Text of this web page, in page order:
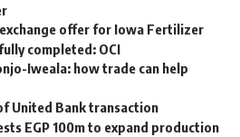
offer for Iowa Fertilizer
completed: OCI
Iweala: how trade can help
United Bank transaction
EGP 100m to expand production